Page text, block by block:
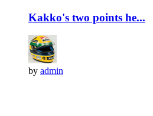
Kakko's two points he...
by admin